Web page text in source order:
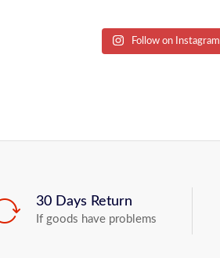
Follow on Instagram
30 Days Return
If goods have problems